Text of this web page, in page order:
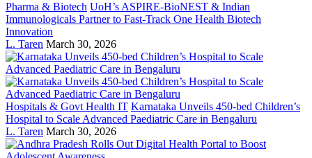
Pharma & Biotech UoH’s ASPIRE-BioNEST & Indian
Immunologicals Partner to Fast-Track One Health Biotech
Innovation
L. Taren March 30, 2026
Hospitals & Govt Health IT Karnataka Unveils 450-bed Children’s
Hospital to Scale Advanced Paediatric Care in Bengaluru
L. Taren March 30, 2026